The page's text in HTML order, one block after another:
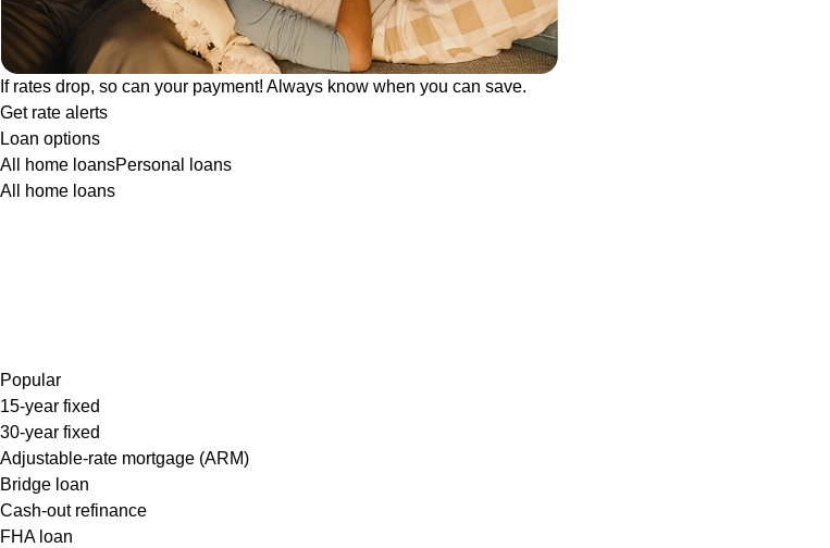
If rates drop, so can your payment! Always know when you can save.
Get rate alerts
Loan options
All home loansPersonal loans
All home loans
Popular
15-year fixed
30-year fixed
Adjustable-rate mortgage (ARM)
Bridge loan
Cash-out refinance
FHA loan